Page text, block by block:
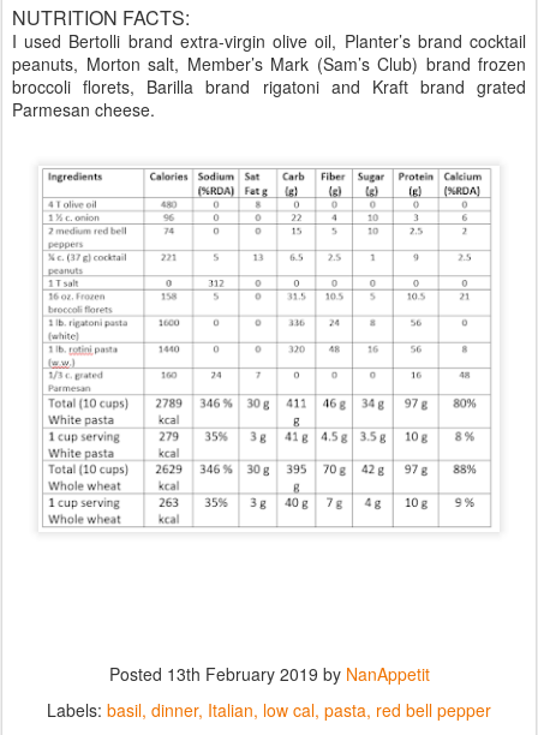
NUTRITION FACTS:
I used Bertolli brand extra-virgin olive oil, Planter’s brand cocktail
peanuts, Morton salt, Member’s Mark (Sam’s Club) brand frozen
broccoli florets, Barilla brand rigatoni and Kraft brand grated
Parmesan cheese.
Posted 13th February 2019 by NanAppetit
Labels: basil dinner Italian low cal pasta red bell pepper